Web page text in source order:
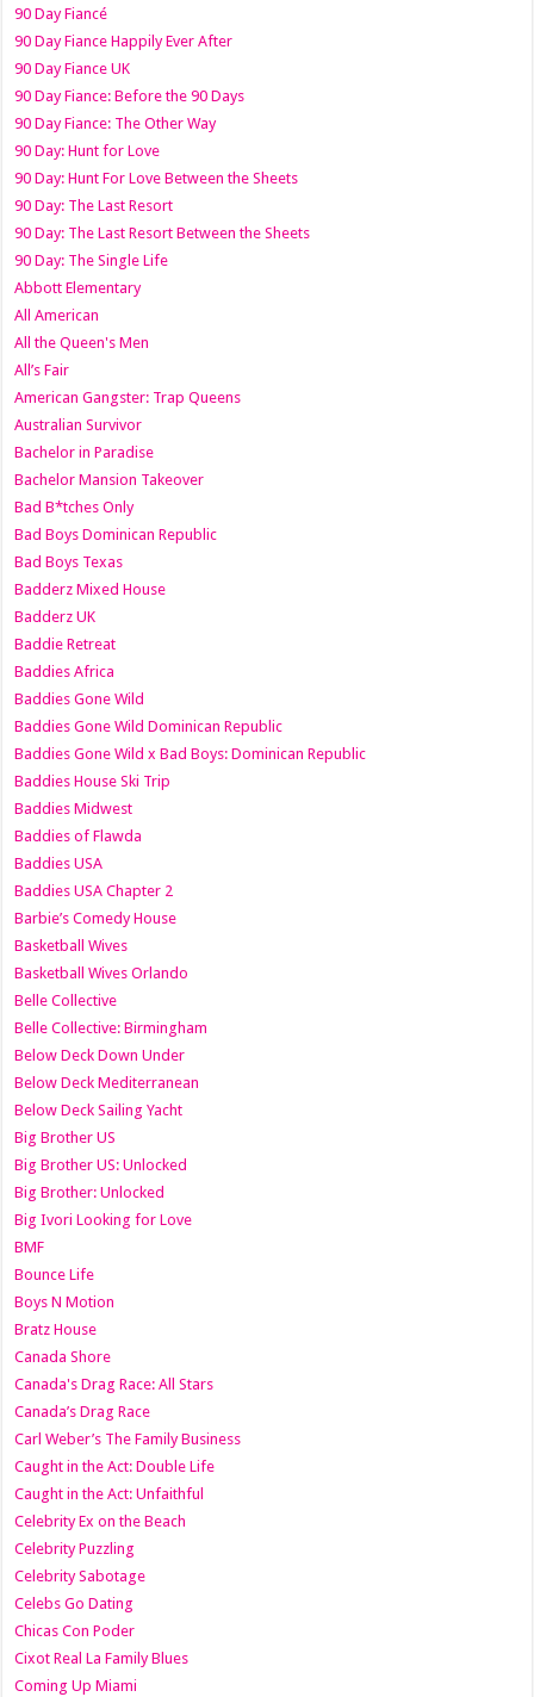
90 Day Fiancé
90 Day Fiance Happily Ever After
90 Day Fiance UK
90 Day Fiance: Before the 90 Days
90 Day Fiance: The Other Way
90 Day: Hunt for Love
90 Day: Hunt For Love Between the Sheets
90 Day: The Last Resort
90 Day: The Last Resort Between the Sheets
90 Day: The Single Life
Abbott Elementary
All American
All the Queen's Men
All’s Fair
American Gangster: Trap Queens
Australian Survivor
Bachelor in Paradise
Bachelor Mansion Takeover
Bad B*tches Only
Bad Boys Dominican Republic
Bad Boys Texas
Badderz Mixed House
Badderz UK
Baddie Retreat
Baddies Africa
Baddies Gone Wild
Baddies Gone Wild Dominican Republic
Baddies Gone Wild x Bad Boys: Dominican Republic
Baddies House Ski Trip
Baddies Midwest
Baddies of Flawda
Baddies USA
Baddies USA Chapter 2
Barbie’s Comedy House
Basketball Wives
Basketball Wives Orlando
Belle Collective
Belle Collective: Birmingham
Below Deck Down Under
Below Deck Mediterranean
Below Deck Sailing Yacht
Big Brother US
Big Brother US: Unlocked
Big Brother: Unlocked
Big Ivori Looking for Love
BMF
Bounce Life
Boys N Motion
Bratz House
Canada Shore
Canada's Drag Race: All Stars
Canada’s Drag Race
Carl Weber’s The Family Business
Caught in the Act: Double Life
Caught in the Act: Unfaithful
Celebrity Ex on the Beach
Celebrity Puzzling
Celebrity Sabotage
Celebs Go Dating
Chicas Con Poder
Cixot Real La Family Blues
Coming Up Miami